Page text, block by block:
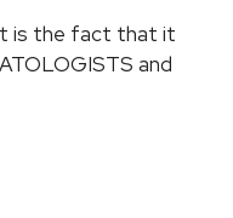
is the fact that it
and